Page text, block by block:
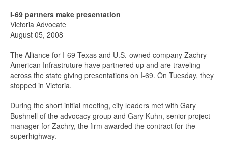
I-69 partners make presentation
Victoria Advocate
August 05, 2008
The Alliance for I-69 Texas and U.S.-owned company Zachry
American Infrastruture have partnered up and are traveling
across the state giving presentations on I-69. On Tuesday, they
stopped in Victoria.
During the short initial meeting, city leaders met with Gary
Bushnell of the advocacy group and Gary Kuhn, senior project
manager for Zachry, the firm awarded the contract for the
superhighway.